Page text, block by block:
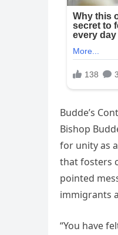
Budde’s
Bishop
for unity as
that fosters
pointed
immigrants
“You have